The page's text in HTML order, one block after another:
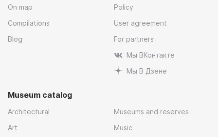
On map
Compilations
Blog
Policy
User agreement
For partners
Мы ВКонтакте
Мы В Дзене
Museum catalog
Architectural
Art
Museums and reserves
Music